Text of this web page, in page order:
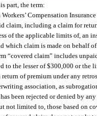
part, the term:
Compensation
claim, including a claim for
of the applicable limits of, an
which claim is made on behalf
“covered claim” includes
to the lesser of $300,000 or the
of premium under any
association, as
been rejected or denied by
not limited to, those based on